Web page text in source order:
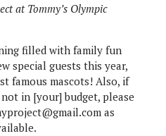
at Tommy’s Olympic
filled with family fun
special guests this year,
famous mascots! Also, if
in [your] budget, please
as